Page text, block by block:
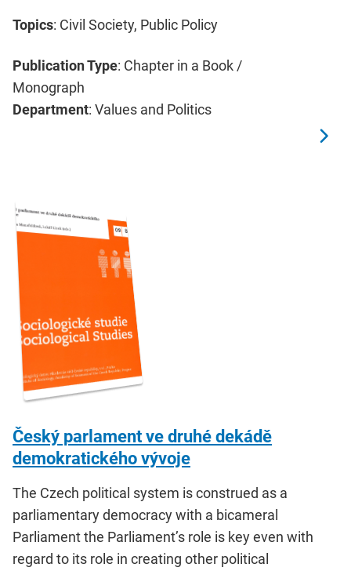
Topics: Civil Society, Public Policy
Publication Type: Chapter in a Book /
Monograph
Department: Values and Politics
Český parlament ve druhé dekádě
demokratického vývoje
The Czech political system is construed as a
parliamentary democracy with a bicameral
Parliament the Parliament’s role is key even with
regard to its role in creating other political